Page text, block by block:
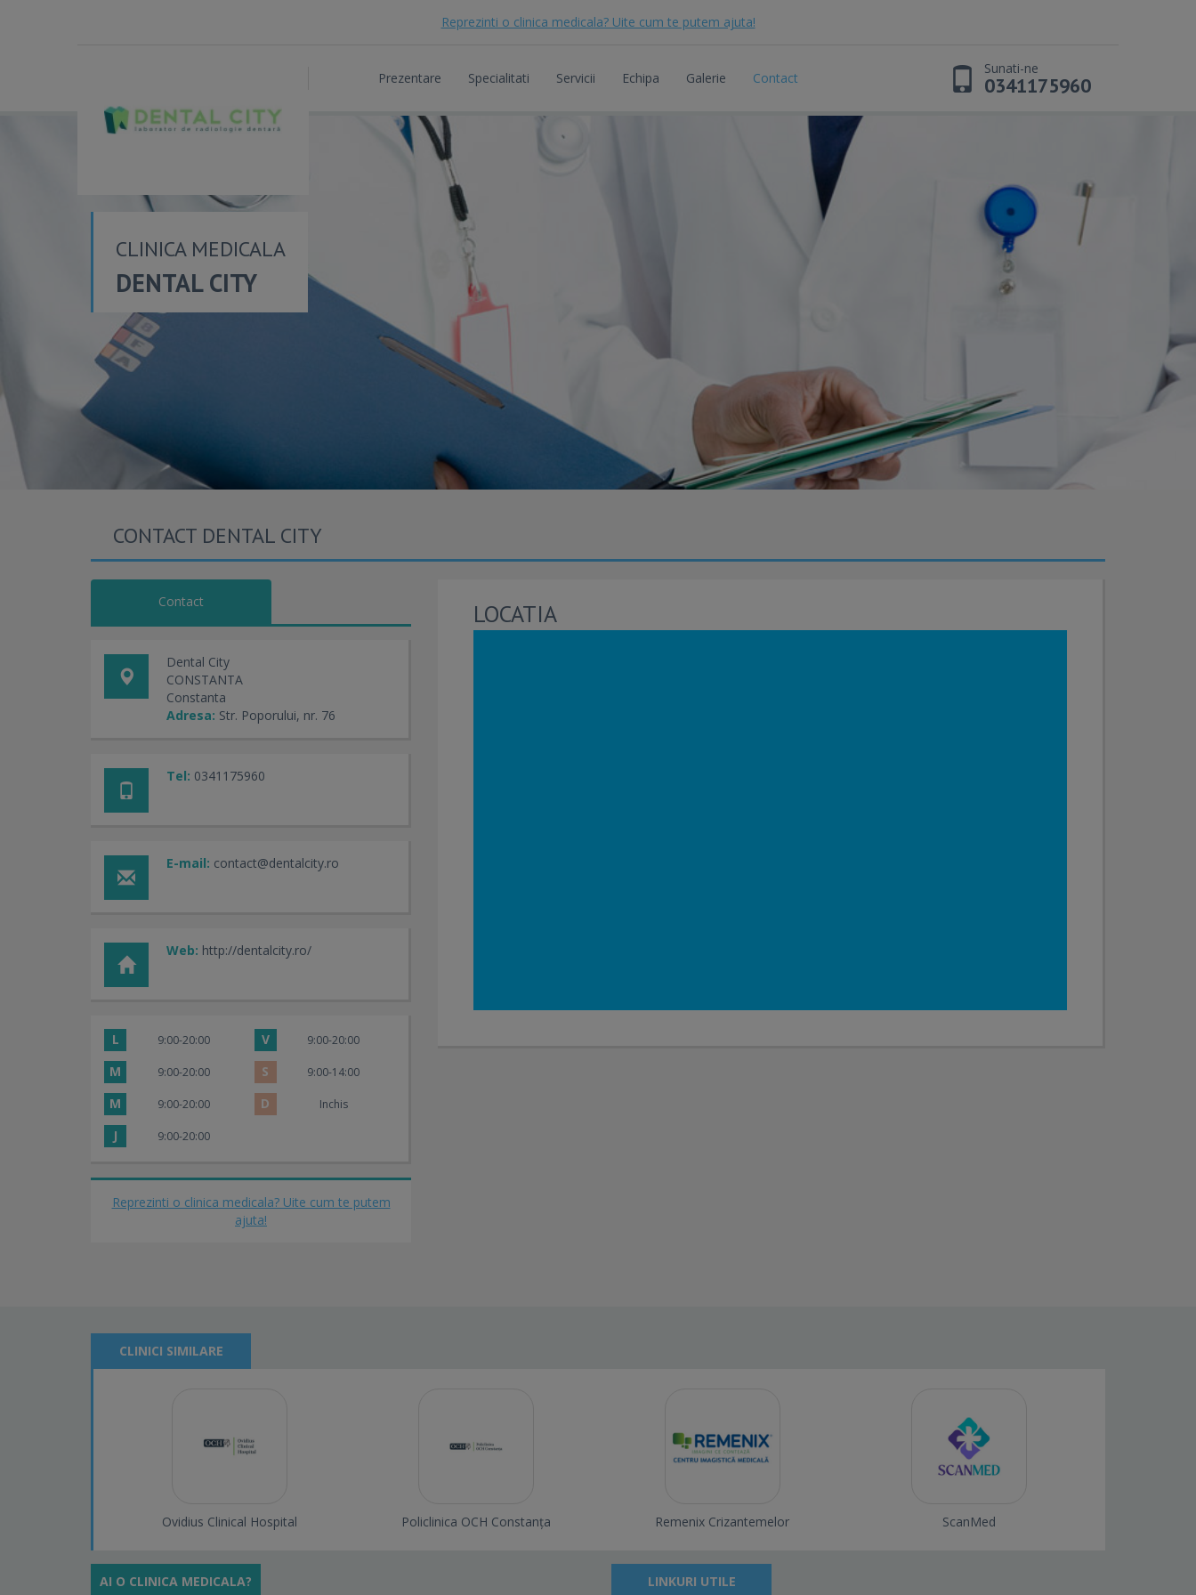
Reprezinti o clinica medicala? Uite cum te putem ajuta!
Prezentare Specialitati Servicii Echipa Galerie Contact
Sunati-ne
0341175960
CLINICA MEDICALA
DENTAL CITY
CONTACT DENTAL CITY
Contact
Dental City
CONSTANTA
Constanta
Adresa: Str. Poporului, nr. 76
Tel: 0341175960
E-mail: contact@dentalcity.ro
Web: http://dentalcity.ro/
L 9:00-20:00 V 9:00-20:00
M 9:00-20:00 S 9:00-14:00
M 9:00-20:00 D Inchis
J 9:00-20:00
Reprezinti o clinica medicala? Uite cum te putem
ajuta!
LOCATIA
CLINICI SIMILARE
Ovidius Clinical Hospital Policlinica OCH Constanța Remenix Crizantemelor ScanMed
AI O CLINICA MEDICALA? LINKURI UTILE